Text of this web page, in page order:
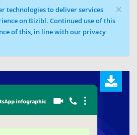
×
technologies to deliver services
on Bizibl. Continued use of this
of this, in line with our privacy